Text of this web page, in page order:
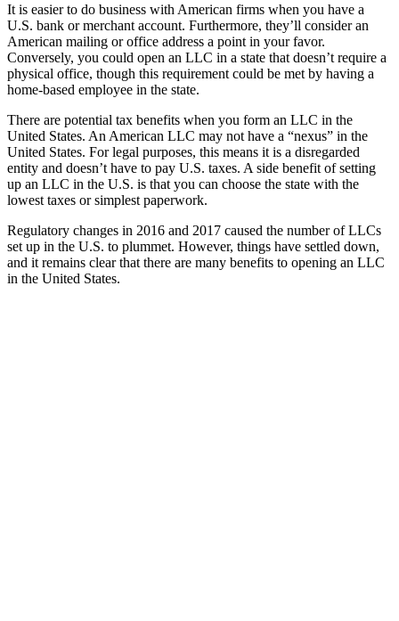
It is easier to do business with American firms when you have a
U.S. bank or merchant account. Furthermore, they’ll consider an
American mailing or office address a point in your favor.
Conversely, you could open an LLC in a state that doesn’t require a
physical office, though this requirement could be met by having a
home-based employee in the state.
There are potential tax benefits when you form an LLC in the
United States. An American LLC may not have a “nexus” in the
United States. For legal purposes, this means it is a disregarded
entity and doesn’t have to pay U.S. taxes. A side benefit of setting
up an LLC in the U.S. is that you can choose the state with the
lowest taxes or simplest paperwork.
Regulatory changes in 2016 and 2017 caused the number of LLCs
set up in the U.S. to plummet. However, things have settled down,
and it remains clear that there are many benefits to opening an LLC
in the United States.